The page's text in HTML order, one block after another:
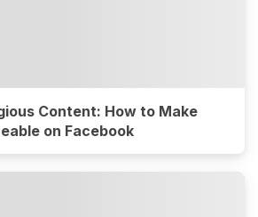
Content: How to Make
on Facebook